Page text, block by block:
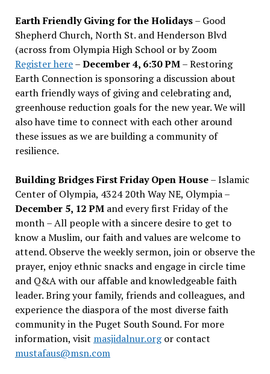
Earth Friendly Giving for the Holidays– Good
Shepherd Church, North St. and Henderson Blvd
(across from Olympia High School or by Zoom
Register here–December 4, 6:30 PM– Restoring
Earth Connection is sponsoring a discussion about
earth friendly ways of giving and celebrating and,
greenhouse reduction goals for the new year. We will
also have time to connect with each other around
these issues as we are building a community of
resilience.
Building Bridges First Friday Open House– Islamic
Center of Olympia, 4324 20th Way NE, Olympia –
December 5, 12 PMand every first Friday of the
month – All people with a sincere desire to get to
know a Muslim, our faith and values are welcome to
attend. Observe the weekly sermon, join or observe the
prayer, enjoy ethnic snacks and engage in circle time
and Q&A with our affable and knowledgeable faith
leader. Bring your family, friends and colleagues, and
experience the diaspora of the most diverse faith
community in the Puget South Sound. For more
information, visit masjidalnur.orgor contact
mustafaus@msn.com